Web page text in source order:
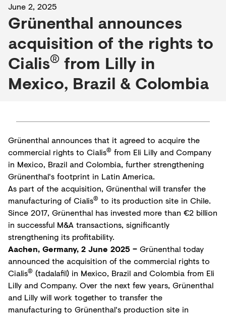
June 2, 2025
Grünenthal announces
acquisition of the rights to
Cialis® from Lilly in
Mexico, Brazil & Colombia
Grünenthal announces that it agreed to acquire the
commercial rights to Cialis® from Eli Lilly and Company
in Mexico, Brazil and Colombia, further strengthening
Grünenthal's footprint in Latin America.
As part of the acquisition, Grünenthal will transfer the
manufacturing of Cialis® to its production site in Chile.
Since 2017, Grünenthal has invested more than €2 billion
in successful M&A transactions, significantly
strengthening its profitability.
Aachen, Germany, 2 June 2025 – Grünenthal today
announced the acquisition of the commercial rights to
Cialis® (tadalafil) in Mexico, Brazil and Colombia from Eli
Lilly and Company. Over the next few years, Grünenthal
and Lilly will work together to transfer the
manufacturing to Grünenthal's production site in